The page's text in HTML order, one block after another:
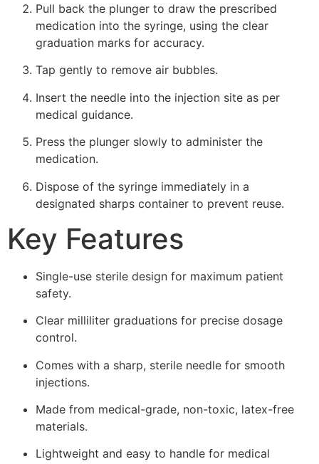
Pull back the plunger to draw the prescribed
medication into the syringe, using the clear
graduation marks for accuracy.
Tap gently to remove air bubbles.
Insert the needle into the injection site as per
medical guidance.
Press the plunger slowly to administer the
medication.
Dispose of the syringe immediately in a
designated sharps container to prevent reuse.
Key Features
Single-use sterile design for maximum patient
safety.
Clear milliliter graduations for precise dosage
control.
Comes with a sharp, sterile needle for smooth
injections.
Made from medical-grade, non-toxic, latex-free
materials.
Lightweight and easy to handle for medical